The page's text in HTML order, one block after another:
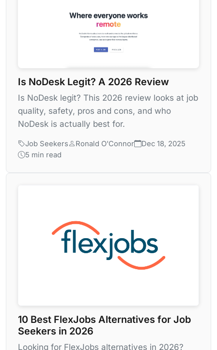
Is NoDesk Legit? A 2026 Review
Is NoDesk legit? This 2026 review looks at job
quality, safety, pros and cons, and who
NoDesk is actually best for.
Job Seekers Ronald O'Connor
Dec 18, 2025
5 min read
10 Best FlexJobs Alternatives for Job
Seekers in 2026
Looking for FlexJobs alternatives in 2026?